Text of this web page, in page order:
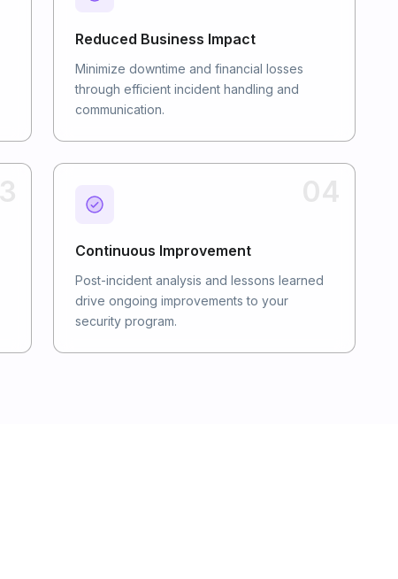
Reduced Business Impact
Minimize downtime and financial losses
through efficient incident handling and
communication.
Continuous Improvement
Post-incident analysis and lessons learned
drive ongoing improvements to your
security program.